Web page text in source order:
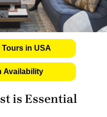
in USA
Availability
is Essential